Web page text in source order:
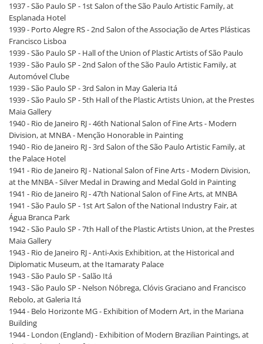
1937 - São Paulo SP - 1st Salon of the São Paulo Artistic Family, at
Esplanada Hotel
1939 - Porto Alegre RS - 2nd Salon of the Associação de Artes Plásticas
Francisco Lisboa
1939 - São Paulo SP - Hall of the Union of Plastic Artists of São Paulo
1939 - São Paulo SP - 2nd Salon of the São Paulo Artistic Family, at
Automóvel Clube
1939 - São Paulo SP - 3rd Salon in May Galeria Itá
1939 - São Paulo SP - 5th Hall of the Plastic Artists Union, at the Prestes
Maia Gallery
1940 - Rio de Janeiro RJ - 46th National Salon of Fine Arts - Modern
Division, at MNBA - Menção Honorable in Painting
1940 - Rio de Janeiro RJ - 3rd Salon of the São Paulo Artistic Family, at
the Palace Hotel
1941 - Rio de Janeiro RJ - National Salon of Fine Arts - Modern Division,
at the MNBA - Silver Medal in Drawing and Medal Gold in Painting
1941 - Rio de Janeiro RJ - 47th National Salon of Fine Arts, at MNBA
1941 - São Paulo SP - 1st Art Salon of the National Industry Fair, at
Água Branca Park
1942 - São Paulo SP - 7th Hall of the Plastic Artists Union, at the Prestes
Maia Gallery
1943 - Rio de Janeiro RJ - Anti-Axis Exhibition, at the Historical and
Diplomatic Museum, at the Itamaraty Palace
1943 - São Paulo SP - Salão Itá
1943 - São Paulo SP - Nelson Nóbrega, Clóvis Graciano and Francisco
Rebolo, at Galeria Itá
1944 - Belo Horizonte MG - Exhibition of Modern Art, in the Mariana
Building
1944 - London (England) - Exhibition of Modern Brazilian Paintings, at